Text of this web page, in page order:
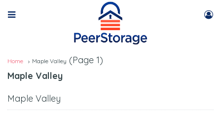
Home Maple Valley (Page 1)
Maple Valley
Maple Valley